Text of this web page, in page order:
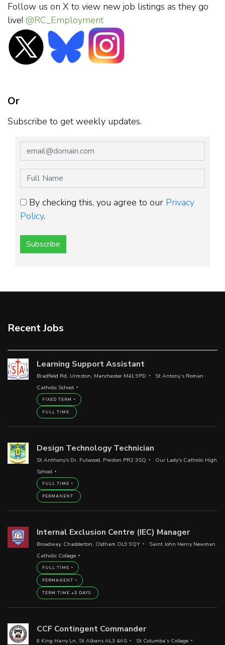
Follow us on X to view new job listings as they go
live! @RC_Employment
Or
Subscribe to get weekly updates.
By checking this, you agree to our Privacy
Policy.
Subscribe
Recent Jobs
Learning Support Assistant
Bradfield Rd, Urmston, Manchester M41 9PD
St Antony’s Roman
Catholic School
FIXED TERM
FULL TIME
Design Technology Technician
St Anthony's Dr, Fulwood, Preston PR2 3SQ
Our Lady's Catholic High
School
FULL TIME
PERMANENT
Internal Exclusion Centre (IEC) Manager
Broadway, Chadderton, Oldham OL9 9QY
Saint John Henry Newman
Catholic College
FULL TIME
PERMANENT
TERM TIME +5 DAYS
CCF Contingent Commander
8 King Harry Ln, St Albans AL3 4AS St Columba’s College